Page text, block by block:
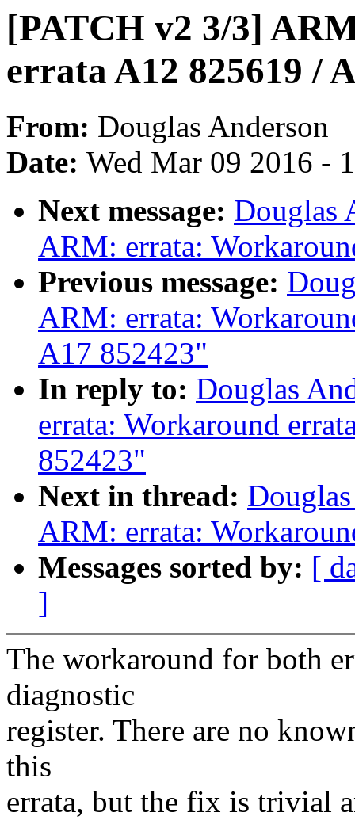
[PATCH v2 3/3]
errata A12 825619 /
From: Douglas Anderson
Date: Wed Mar 09 2016 -
Next message: Douglas
ARM: errata:
Previous message:
ARM: errata:
A17 852423"
In reply to: Douglas
errata: Workaround
852423"
Next in thread:
ARM: errata:
Messages sorted by: [
]
The workaround for both
diagnostic
register. There are no
this
errata, but the fix is trivial